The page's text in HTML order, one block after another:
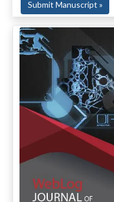
Submit Manuscript »